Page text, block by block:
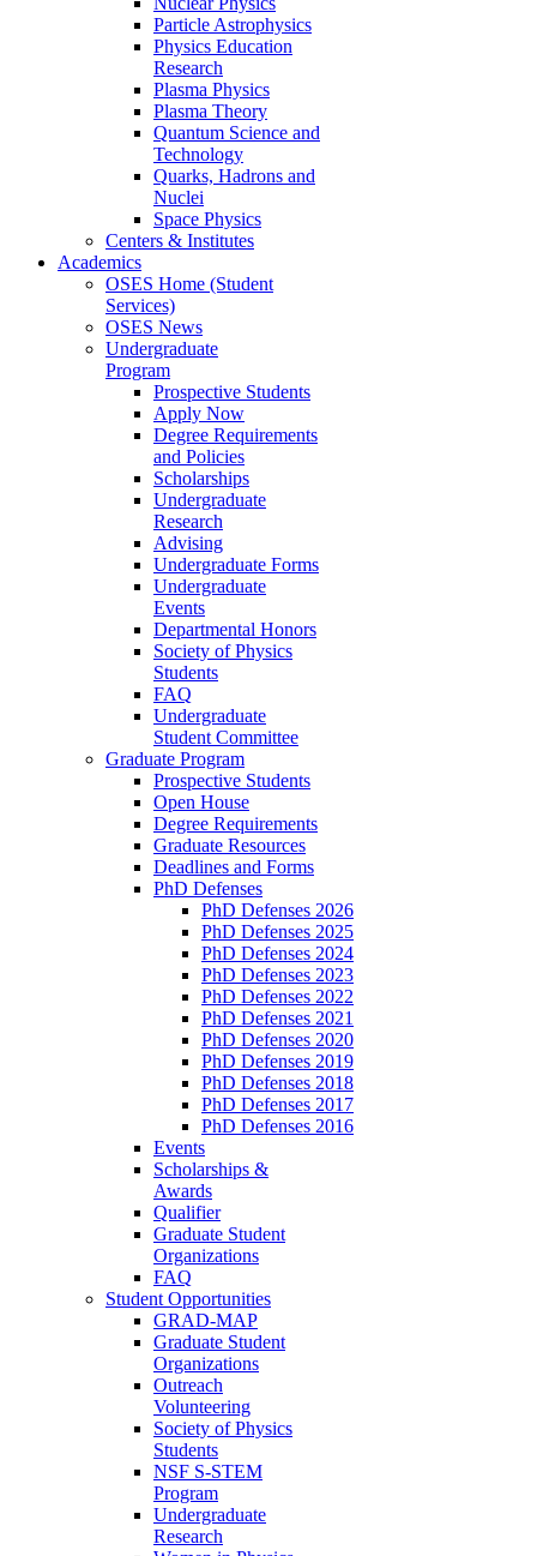
Particle Astrophysics
Physics Education
Research
Plasma Physics
Plasma Theory
Quantum Science and
Technology
Quarks, Hadrons and
Nuclei
Space Physics
Centers & Institutes
Academics
OSES Home (Student
Services)
OSES News
Undergraduate
Program
Prospective Students
Apply Now
Degree Requirements
and Policies
Scholarships
Undergraduate
Research
Advising
Undergraduate Forms
Undergraduate
Events
Departmental Honors
Society of Physics
Students
FAQ
Undergraduate
Student Committee
Graduate Program
Prospective Students
Open House
Degree Requirements
Graduate Resources
Deadlines and Forms
PhD Defenses
PhD Defenses 2026
PhD Defenses 2025
PhD Defenses 2024
PhD Defenses 2023
PhD Defenses 2022
PhD Defenses 2021
PhD Defenses 2020
PhD Defenses 2019
PhD Defenses 2018
PhD Defenses 2017
PhD Defenses 2016
Events
Scholarships &
Awards
Qualifier
Graduate Student
Organizations
FAQ
Student Opportunities
GRAD-MAP
Graduate Student
Organizations
Outreach
Volunteering
Society of Physics
Students
NSF S-STEM
Program
Undergraduate
Research